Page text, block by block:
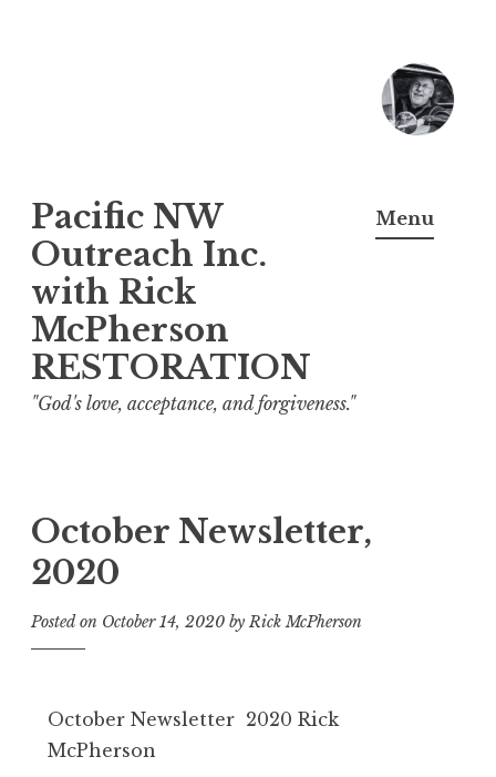
Pacific NW
Outreach Inc.
with Rick
McPherson
RESTORATION
"God's love, acceptance, and forgiveness."
Menu
October Newsletter,
2020
Posted on October 14, 2020 by Rick McPherson
October Newsletter 2020 Rick
McPherson